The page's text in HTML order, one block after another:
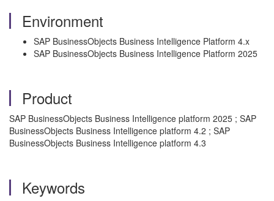
Environment
SAP BusinessObjects Business Intelligence Platform 4.x
SAP BusinessObjects Business Intelligence Platform 2025
Product
SAP BusinessObjects Business Intelligence platform 2025 ; SAP
BusinessObjects Business Intelligence platform 4.2 ; SAP
BusinessObjects Business Intelligence platform 4.3
Keywords